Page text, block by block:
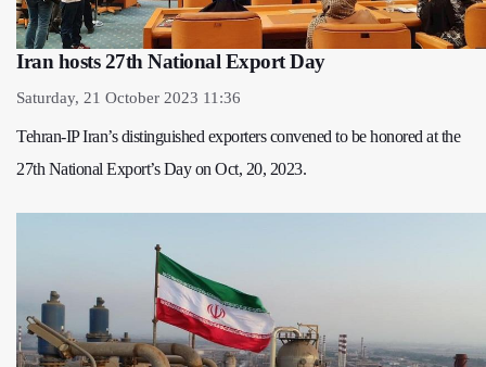
Iran hosts 27th National Export Day
Saturday, 21 October 2023 11:36
Tehran-IP Iran’s distinguished exporters convened to be honored at the
27th National Export’s Day on Oct, 20, 2023.